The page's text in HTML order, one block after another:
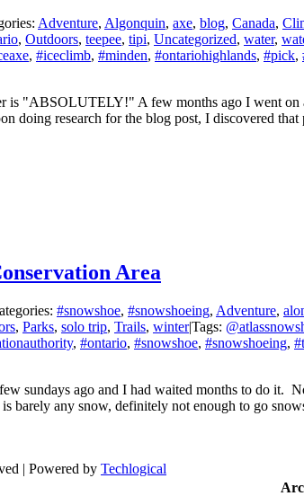
Adventure, Algonquin, axe, blog, Canada,
, Outdoors, teepee, tipi, Uncategorized, water,
, #iceclimb, #minden, #ontariohighlands, #pick,
"ABSOLUTELY!" A few months ago I went
doing research for the blog post, I discovered
Area
#snowshoe, #snowshoeing, Adventure,
, Parks, solo trip, Trails, winter|Tags:
, #ontario, #snowshoe, #snowshoeing,
sundays ago and I had waited months to do
barely any snow, definitely not enough to go
| Powered by Techlogical